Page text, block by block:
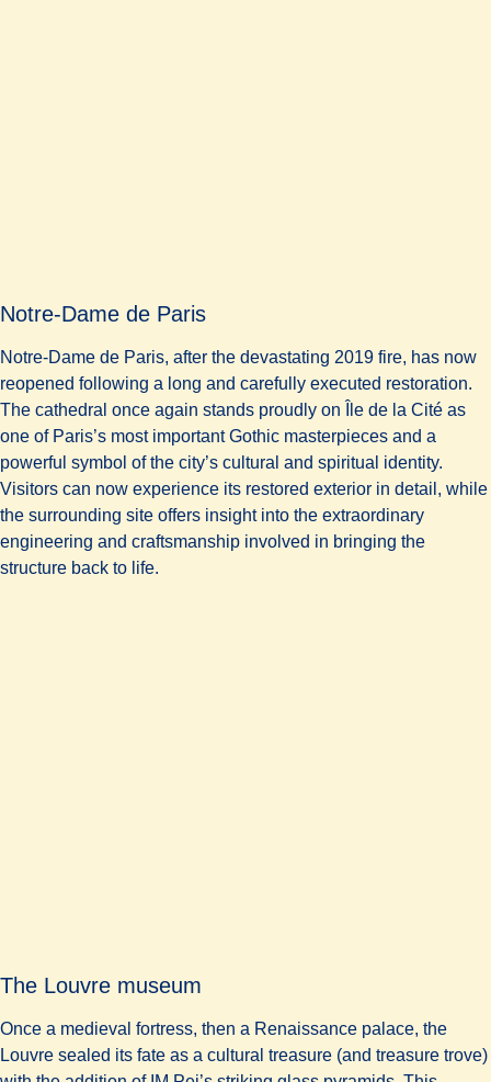
Notre-Dame de Paris
Notre-Dame de Paris, after the devastating 2019 fire, has now
reopened following a long and carefully executed restoration.
The cathedral once again stands proudly on Île de la Cité as
one of Paris’s most important Gothic masterpieces and a
powerful symbol of the city’s cultural and spiritual identity.
Visitors can now experience its restored exterior in detail, while
the surrounding site offers insight into the extraordinary
engineering and craftsmanship involved in bringing the
structure back to life.
The Louvre museum
Once a medieval fortress, then a Renaissance palace, the
Louvre sealed its fate as a cultural treasure (and treasure trove)